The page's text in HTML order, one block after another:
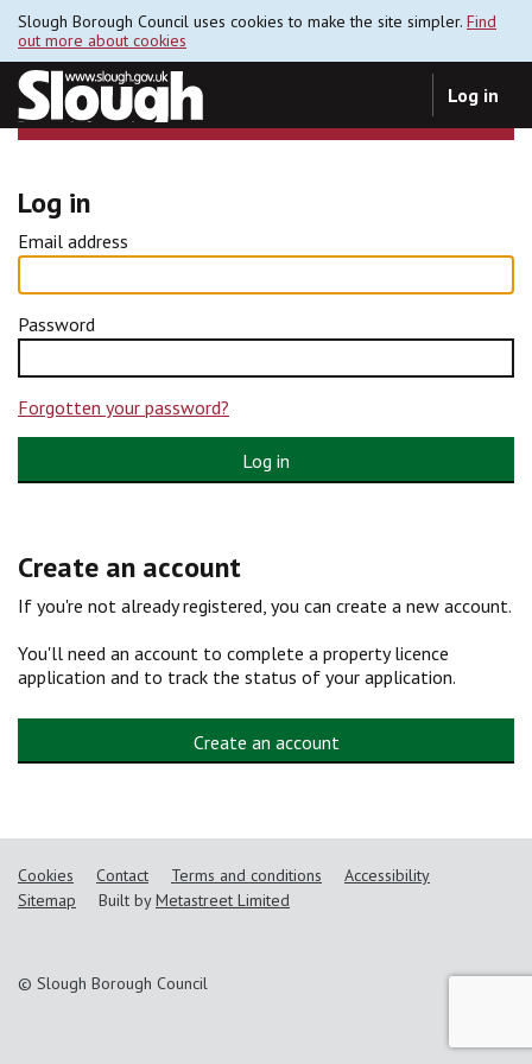
Slough Borough Council uses cookies to make the site simpler. Find
out more about cookies
Log in
Log in
Email address
Password
Forgotten your password?
Log in
Create an account
If you're not already registered, you can create a new account.
You'll need an account to complete a property licence
application and to track the status of your application.
Create an account
Cookies Contact Terms and conditions
Accessibility
Sitemap
Built byMetastreet Limited
© Slough Borough Council